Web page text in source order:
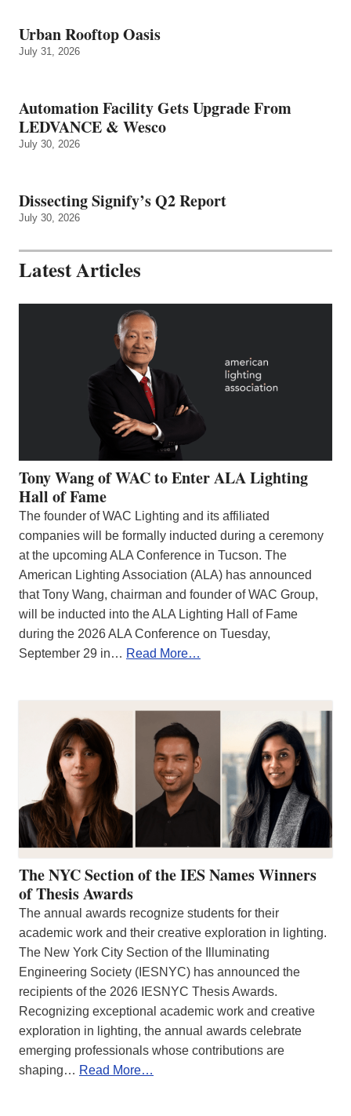
Urban Rooftop Oasis
July 31, 2026
Automation Facility Gets Upgrade From
LEDVANCE & Wesco
July 30, 2026
Dissecting Signify’s Q2 Report
July 30, 2026
Latest Articles
Tony Wang of WAC to Enter ALA Lighting
Hall of Fame
The founder of WAC Lighting and its affiliated
companies will be formally inducted during a ceremony
at the upcoming ALA Conference in Tucson. The
American Lighting Association (ALA) has announced
that Tony Wang, chairman and founder of WAC Group,
will be inducted into the ALA Lighting Hall of Fame
during the 2026 ALA Conference on Tuesday,
September 29 in… Read More…
The NYC Section of the IES Names Winners
of Thesis Awards
The annual awards recognize students for their
academic work and their creative exploration in lighting.
The New York City Section of the Illuminating
Engineering Society (IESNYC) has announced the
recipients of the 2026 IESNYC Thesis Awards.
Recognizing exceptional academic work and creative
exploration in lighting, the annual awards celebrate
emerging professionals whose contributions are
shaping… Read More…